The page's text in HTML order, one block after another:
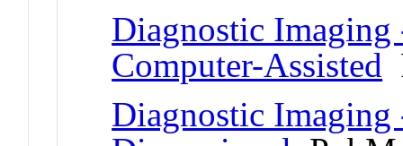
Diagnostic
Computer-Assisted
Diagnostic